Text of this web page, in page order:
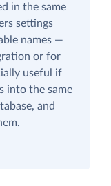
in the same
settings
names —
or for
useful if
into the same
and